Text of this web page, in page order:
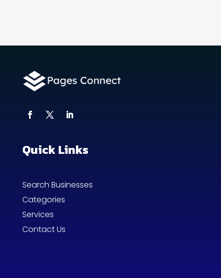
Quick Links
Search Businesses
Categories
Services
Contact Us